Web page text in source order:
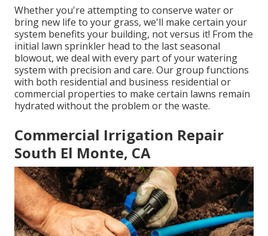
Whether you're attempting to conserve water or
bring new life to your grass, we'll make certain your
system benefits your building, not versus it! From the
initial lawn sprinkler head to the last seasonal
blowout, we deal with every part of your watering
system with precision and care. Our group functions
with both residential and business residential or
commercial properties to make certain lawns remain
hydrated without the problem or the waste.
Commercial Irrigation Repair
South El Monte, CA